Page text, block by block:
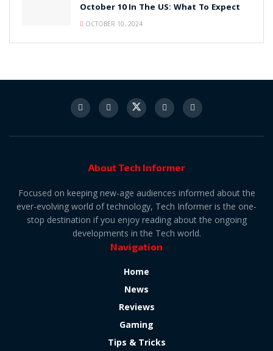
October 10 In The US: What To Expect
OCTOBER 10, 2024
About Tech Informer
Focused on keeping new-age audiences informed about the
ever-evolving world of technology, Tech Informer is the one-
stop destination if you enjoy reading about the ongoing
developments in the Tech world.
Navigation
Home
News
Reviews
Gaming
Tips & Tricks